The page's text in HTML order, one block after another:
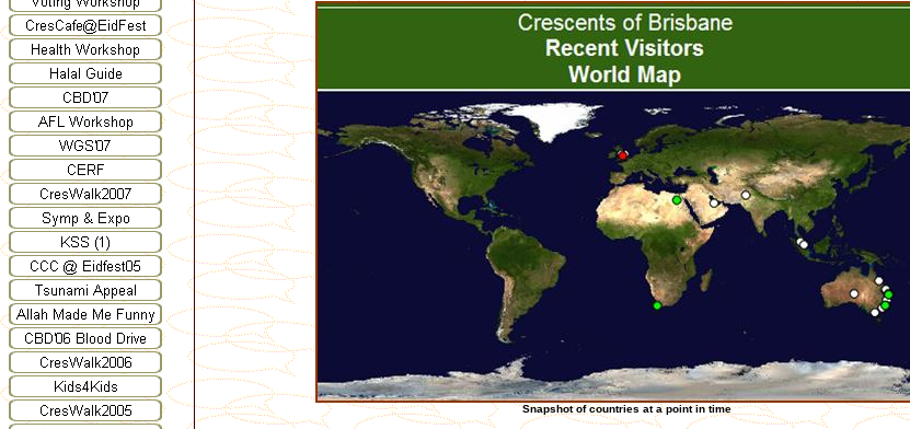
Snapshot of countries at a point in time